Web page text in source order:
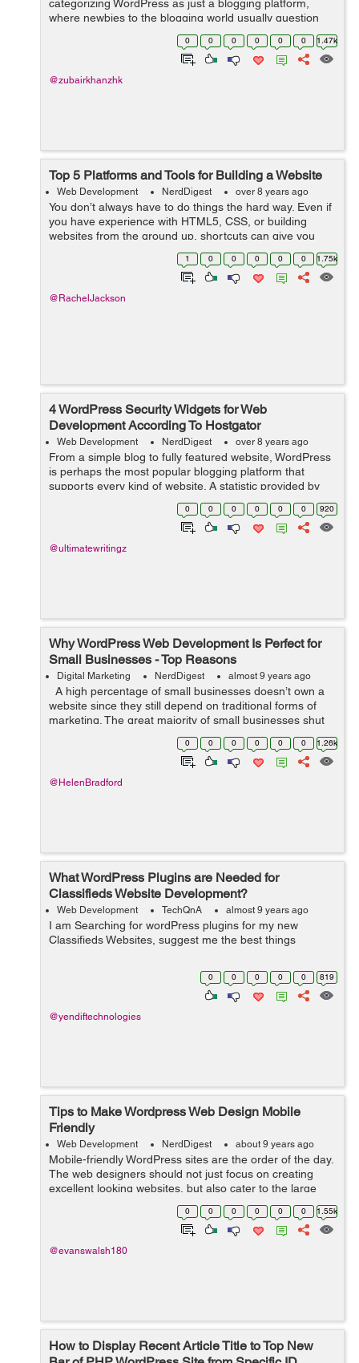
categorizing WordPress as just a blogging platform,
where newbies to the blogging world usually question
Why the need for WordPress? Why not the old website
which I currently make use of. What’s the...
0 0 0 0 0 0 1.47k
@zubairkhanzhk
Top 5 Platforms and Tools for Building a Website
Web Development NerdDigest over 8 years ago
You don’t always have to do things the hard way. Even if
you have experience with HTML5, CSS, or building
websites from the ground up, shortcuts can give you
great results while saving you a ton of time. If you’re
1 0 0 0 0 0 1.75k
@RachelJackson
4 WordPress Security Widgets for Web
Development According To Hostgator
Web Development NerdDigest over 8 years ago
From a simple blog to fully featured website, WordPress
is perhaps the most popular blogging platform that
supports every kind of website. A statistic provided by
hostgator shows that over 26% of all websites worldwide
use WordPress. Due to this,...
0 0 0 0 0 0 920
@ultimatewritingz
Why WordPress Web Development Is Perfect for
Small Businesses - Top Reasons
Digital Marketing NerdDigest almost 9 years ago
A high percentage of small businesses doesn’t own a
website since they still depend on traditional forms of
marketing. The great majority of small businesses shut
down within only five years by ignoring current
0 0 0 0 0 0 1.26k
@HelenBradford
What WordPress Plugins are Needed for
Classifieds Website Development?
Web Development TechQnA almost 9 years ago
I am Searching for wordPress plugins for my new
Classifieds Websites, suggest me the best things
0 0 0 0 0 819
@yendiftechnologies
Tips to Make Wordpress Web Design Mobile
Friendly
Web Development NerdDigest about 9 years ago
Mobile-friendly WordPress sites are the order of the day.
The web designers should not just focus on creating
excellent looking websites, but also cater to the large
number of users who use mobile devices for any
Internet-based activity. This sho...
0 0 0 0 0 0 1.55k
@evanswalsh180
How to Display Recent Article Title to Top New